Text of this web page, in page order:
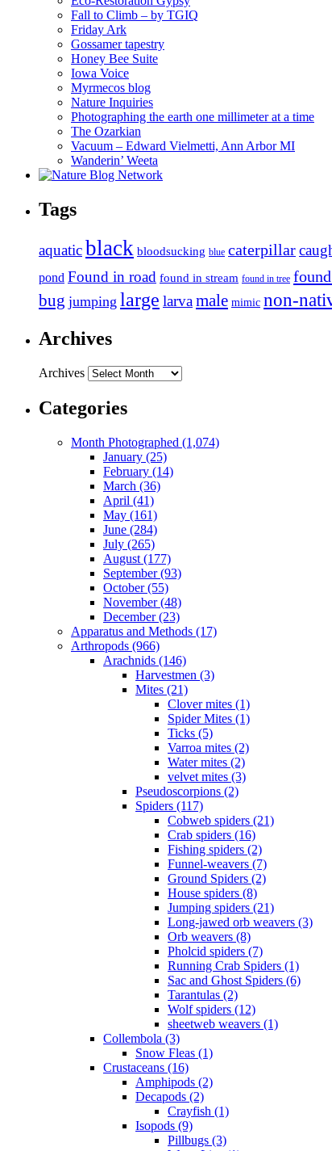
Fall to Climb – by TGIQ
Friday Ark
Gossamer tapestry
Honey Bee Suite
Iowa Voice
Myrmecos blog
Nature Inquiries
Photographing the earth one millimeter at a time
The Ozarkian
Vacuum – Edward Vielmetti, Ann Arbor MI
Wanderin’ Weeta
Tags
aquaticblack bloodsucking blue caterpillar
pond Found in road found in stream found in tree
bug jumping large larvamale mimic non-
Archives
Archives
Categories
Month Photographed (1,074)
January (25)
February (14)
March (36)
April (41)
May (161)
June (284)
July (265)
August (177)
September (93)
October (55)
November (48)
December (23)
Apparatus and Methods (17)
Arthropods (966)
Arachnids (146)
Harvestmen (3)
Mites (21)
Clover mites (1)
Spider Mites (1)
Ticks (5)
Varroa mites (2)
Water mites (2)
velvet mites (3)
Pseudoscorpions (2)
Spiders (117)
Cobweb spiders (21)
Crab spiders (16)
Fishing spiders (2)
Funnel-weavers (7)
Ground Spiders (2)
House spiders (8)
Jumping spiders (21)
Long-jawed orb weavers (3)
Orb weavers (8)
Pholcid spiders (7)
Running Crab Spiders (1)
Sac and Ghost Spiders (6)
Tarantulas (2)
Wolf spiders (12)
sheetweb weavers (1)
Collembola (3)
Snow Fleas (1)
Crustaceans (16)
Amphipods (2)
Decapods (2)
Crayfish (1)
Isopods (9)
Pillbugs (3)